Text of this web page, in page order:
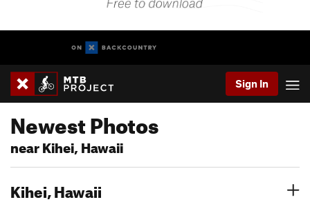
Sign In
Newest Photos
near Kihei, Hawaii
Kihei, Hawaii